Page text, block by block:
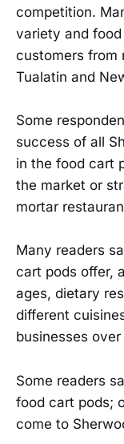
competition.
variety and
customers from
Tualatin and
Some
success of all
in the food cart
the market or
mortar
Many readers
cart pods offer,
ages, dietary
different
businesses
Some readers
food cart pods;
come to